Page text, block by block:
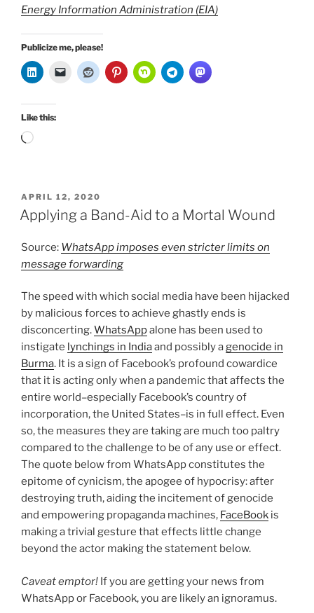
Energy Information Administration (EIA)
Publicize me, please!
Like this:
Loading…
POSTED
ON
APRIL 12, 2020
Applying a Band-Aid to a Mortal Wound
Source: WhatsApp imposes even stricter limits on
message forwarding
The speed with which social media have been hijacked
by malicious forces to achieve ghastly ends is
disconcerting.WhatsAppalone has been used to
instigate lynchings in Indiaand possibly agenocide in
Burma. It is a sign of Facebook’s profound cowardice
that it is acting only when a pandemic that affects the
entire world–especially Facebook’s country of
incorporation, the United States–is in full effect. Even
so, the measures they are taking are much too paltry
compared to the challenge to be of any use or effect.
The quote below from WhatsApp constitutes the
epitome of cynicism, the apogee of hypocrisy: after
destroying truth, aiding the incitement of genocide
and empowering propaganda machines, FaceBook is
making a trivial gesture that effects little change
beyond the actor making the statement below.
Caveat emptor! If you are getting your news from
WhatsApp or Facebook, you are likely an ignoramus.